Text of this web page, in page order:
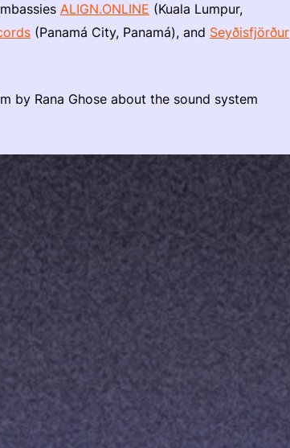
ALIGN.ONLINE (Kuala Lumpur,
(Panamá City, Panamá), and Seyðisfjörður
by Rana Ghose about the sound system